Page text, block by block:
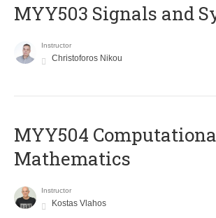
MYY503 Signals and
Instructor
Christoforos Nikou
MYY504
Mathematics
Instructor
Kostas Vlahos